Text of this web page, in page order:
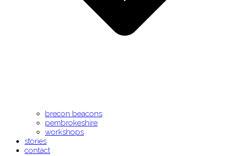
brecon beacons
pembrokeshire
workshops
stories
contact